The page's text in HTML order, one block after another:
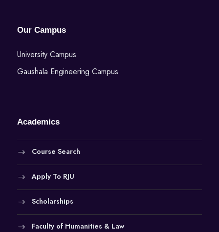
Our Campus
University Campus
Gaushala Engineering Campus
Academics
Course Search
Apply To RJU
Scholarships
Faculty of Humanities & Law